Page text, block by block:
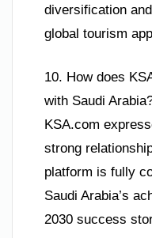
diversification
global tourism
10. How does
with Saudi
KSA.com
strong
platform is fully
Saudi Arabia’s
2030 success